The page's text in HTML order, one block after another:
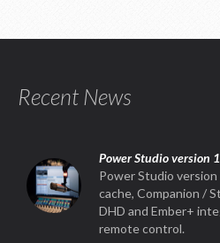
Recent News
Power Studio version
Power Studio version
cache, Companion /
DHD and Ember+
remote control.